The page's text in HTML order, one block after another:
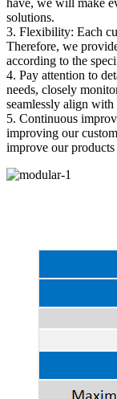
solutions.
3. Flexibility: Each
Therefore, we
according to the
4. Pay attention to
needs, closely
seamlessly align with
5. Continuous
improving our
improve our